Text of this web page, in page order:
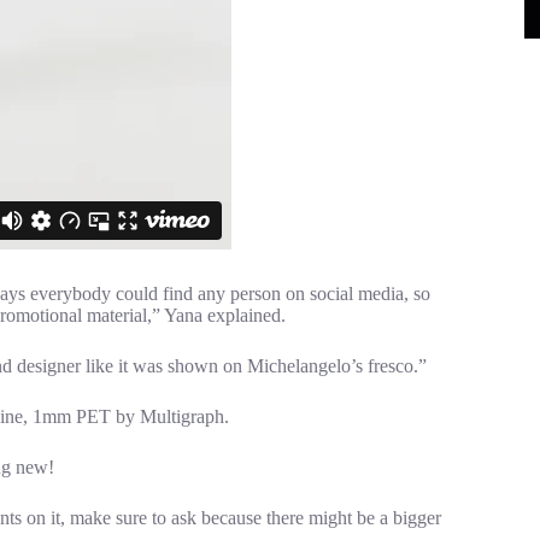
everybody could find any person on social media, so
material,” Yana explained.
designer like it was shown on Michelangelo’s fresco.”
1mm PET by Multigraph.
new!
on it, make sure to ask because there might be a bigger